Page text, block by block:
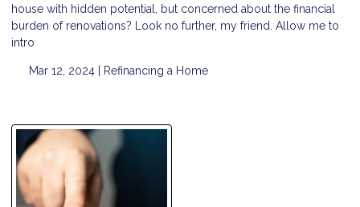
house with hidden potential, but concerned about the financial
burden of renovations? Look no further, my friend. Allow me to
intro
Mar 12, 2024 | Refinancing a Home